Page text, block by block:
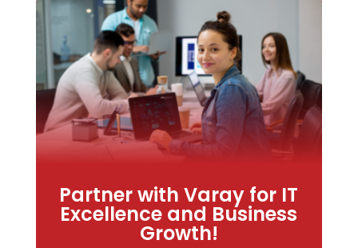
Partner with Varay for IT
Excellence and Business
Growth!